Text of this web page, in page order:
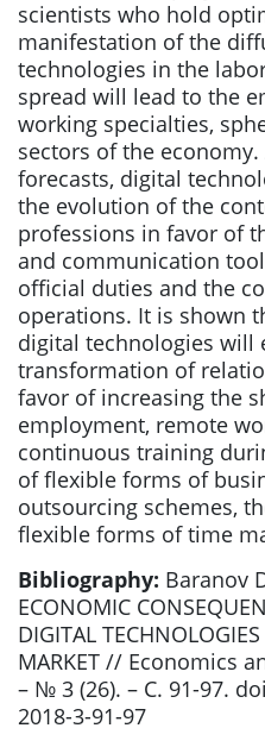
scientists who hold
manifestation of the
technologies in the
spread will lead to the
working specialties,
sectors of the
forecasts, digital
the evolution of the
professions in favor of
and communication
official duties and the
operations. It is shown
digital technologies will
transformation of
favor of increasing the
employment, remote
continuous training
of flexible forms of
outsourcing schemes,
flexible forms of time
Bibliography: Baranov
ECONOMIC
DIGITAL
MARKET // Economics
– № 3 (26). – С. 91-97.
2018-3-91-97